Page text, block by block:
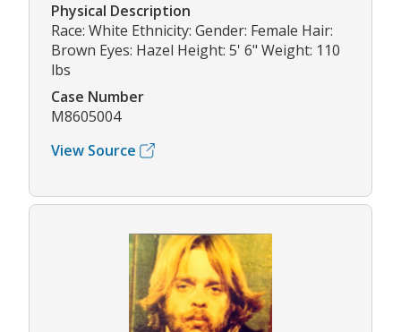
Physical Description
Race: White Ethnicity: Gender: Female Hair:
Brown Eyes: Hazel Height: 5' 6" Weight: 110
lbs
Case Number
M8605004
View Source